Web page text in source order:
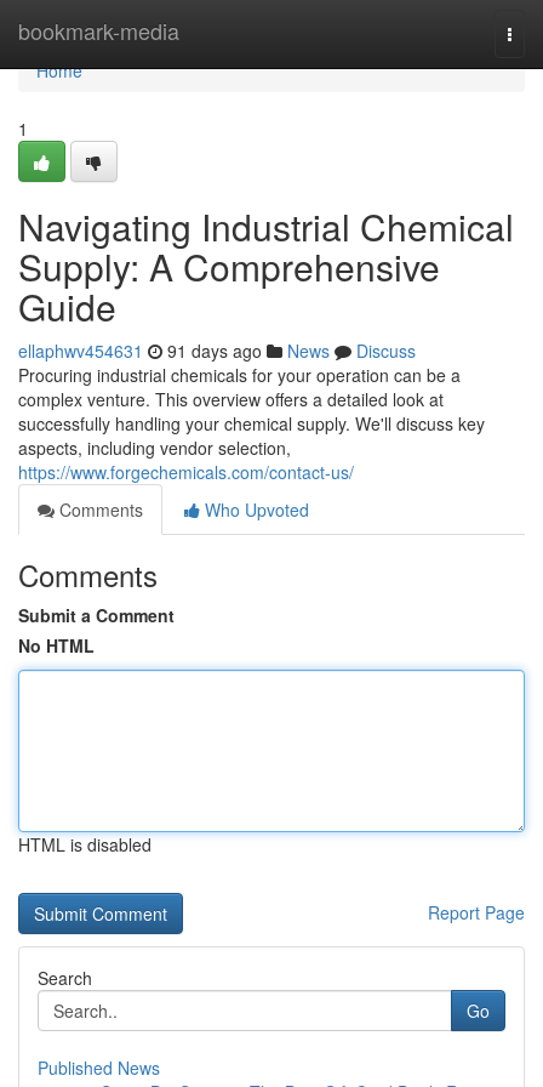
bookmark-media
Home
Home
1
Navigating Industrial Chemical
Supply: A Comprehensive
Guide
ellaphwv454631 91 days ago News
Discuss
Procuring industrial chemicals for your operation can be a
complex venture. This overview offers a detailed look at
successfully handling your chemical supply. We'll discuss key
aspects, including vendor selection,
https://www.forgechemicals.com/contact-us/
Comments
Who Upvoted
Comments
Submit a Comment
No HTML
HTML is disabled
Report Page
Search
Go
Published News